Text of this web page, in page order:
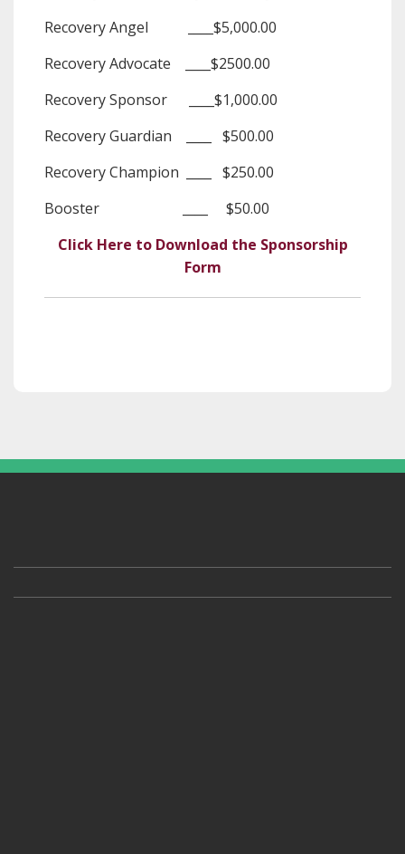
Recovery Angel ____$5,000.00
Recovery Advocate ____$2500.00
Recovery Sponsor ____$1,000.00
Recovery Guardian ____ $500.00
Recovery Champion ____ $250.00
Booster ____ $50.00
Click Here to Download the Sponsorship
Form